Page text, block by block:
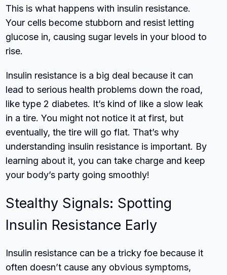
This is what happens with insulin resistance.
Your cells become stubborn and resist letting
glucose in, causing sugar levels in your blood to
rise.
Insulin resistance is a big deal because it can
lead to serious health problems down the road,
like type 2 diabetes. It’s kind of like a slow leak
in a tire. You might not notice it at first, but
eventually, the tire will go flat. That’s why
understanding insulin resistance is important. By
learning about it, you can take charge and keep
your body’s party going smoothly!
Stealthy Signals: Spotting
Insulin Resistance Early
Insulin resistance can be a tricky foe because it
often doesn’t cause any obvious symptoms,